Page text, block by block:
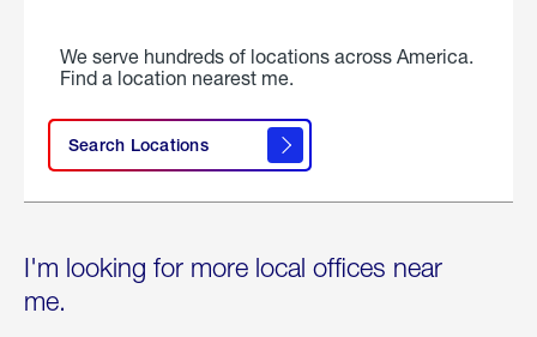
We serve hundreds of locations across America.
Find a location nearest me.
Search Locations
I'm looking for more local offices near
me.